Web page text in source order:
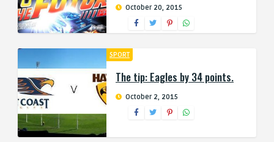
October 20, 2015
SPORT
The tip: Eagles by 34 points.
October 2, 2015